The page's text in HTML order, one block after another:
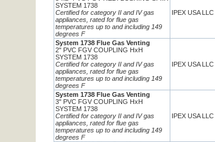
SYSTEM 1738
Certified for category II and IV gas
appliances, rated for flue gas
temperatures up to and including 149
degrees F
IPEX USA LLC
System 1738 Flue Gas Venting
2" PVC FGV COUPLING HxH
SYSTEM 1738
Certified for category II and IV gas
appliances, rated for flue gas
temperatures up to and including 149
degrees F
IPEX USA LLC
System 1738 Flue Gas Venting
3" PVC FGV COUPLING HxH
SYSTEM 1738
Certified for category II and IV gas
appliances, rated for flue gas
temperatures up to and including 149
degrees F
IPEX USA LLC